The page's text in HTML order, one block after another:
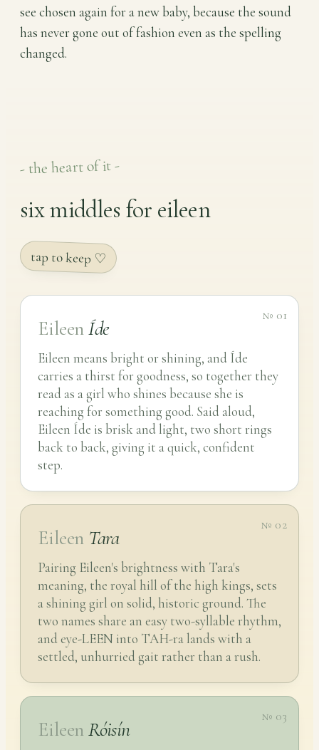
see chosen again for a new baby, because the sound
has never gone out of fashion even as the spelling
changed.
- the heart of it -
six middles for eileen
tap to keep ♡
№ 01
EileenÍde
Eileen means bright or shining, and Íde
carries a thirst for goodness, so together they
read as a girl who shines because she is
reaching for something good. Said aloud,
Eileen Íde is brisk and light, two short rings
back to back, giving it a quick, confident
step.
№ 02
Eileen Tara
Pairing Eileen's brightness with Tara's
meaning, the royal hill of the high kings, sets
a shining girl on solid, historic ground. The
two names share an easy two-syllable rhythm,
and eye-LEEN into TAH-ra lands with a
settled, unhurried gait rather than a rush.
№ 03
Eileen Róisín